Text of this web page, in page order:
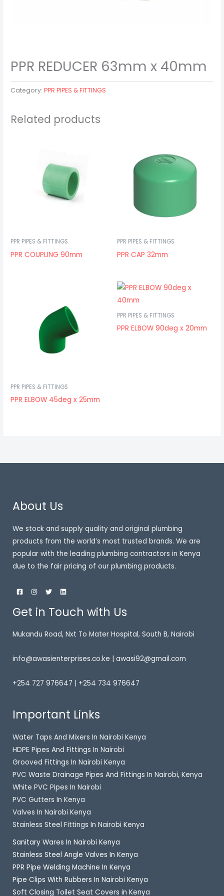
PPR REDUCER 63mm x 40mm
Category:PPR PIPES & FITTINGS
Related products
PPR PIPES & FITTINGS
PPR COUPLING 90mm
PPR PIPES & FITTINGS
PPR CAP 32mm
PPR PIPES & FITTINGS
PPR ELBOW 45deg x 25mm
PPR PIPES & FITTINGS
PPR ELBOW 90deg x 20mm
About Us
We stock and supply quality and original plumbing
products from the world’s most trusted brands. We are
popular with the leading plumbing contractors in Kenya
due to the fair pricing of our plumbing products.
Get in Touch with Us
Mukandu Road, Nxt To Mater Hospital, South B, Nairobi
info@awasienterprises.co.ke | awasi92@gmail.com
+254 727 976647 | +254 734 976647
Important Links
Water Taps And Mixers In Nairobi Kenya
HDPE Pipes And Fittings In Nairobi
Grooved Fittings In Nairobi Kenya
PVC Waste Drainage Pipes And Fittings In Nairobi, Kenya
White PVC Pipes In Nairobi
PVC Gutters In Kenya
Valves In Nairobi Kenya
Stainless Steel Fittings In Nairobi Kenya
Sanitary Wares In Nairobi Kenya
Stainless Steel Angle Valves In Kenya
PPR Pipe Welding Machine In Kenya
Pipe Clips With Rubbers In Nairobi Kenya
Soft Closing Toilet Seat Covers in Kenya